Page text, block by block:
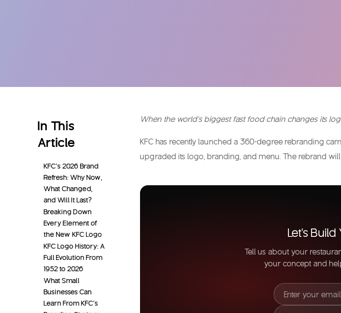
In This
Article
KFC’s 2026 Brand
Refresh: Why Now,
What Changed,
and Will It Last?
Breaking Down
Every Element of
the New KFC Logo
KFC Logo History: A
Full Evolution From
1952 to 2026
What Small
Businesses Can
Learn From KFC’s
When the world’s biggest fast food chain changes its
KFC has recently launched a 360-degree rebranding
upgraded its logo, branding, and menu. The rebrand
Let's Build
Tell us about your
your concept and